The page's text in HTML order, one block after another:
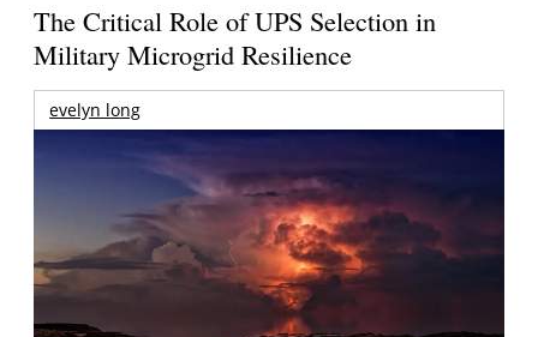
The Critical Role of UPS Selection in
Military Microgrid Resilience
evelyn long